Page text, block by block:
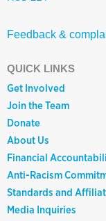
Feedback &
QUICK LINKS
Get Involved
Join the Team
Donate
About Us
Financial
Anti-Racism
Standards and
Media Inquiries